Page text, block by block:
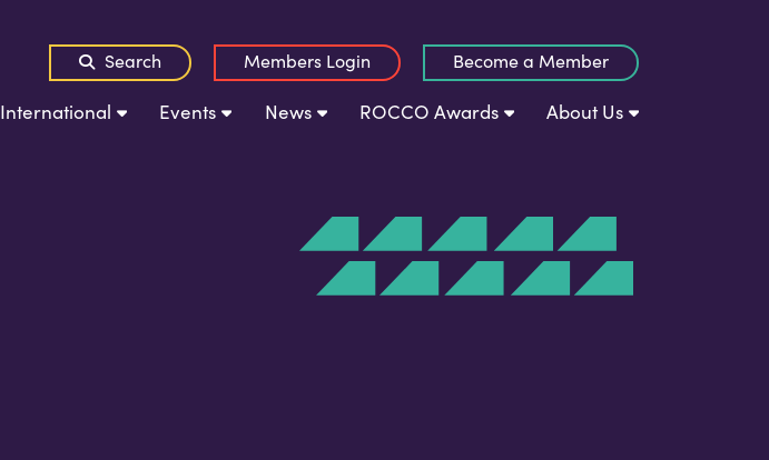
Search Members Login Become a Member
International Events News ROCCO Awards About Us